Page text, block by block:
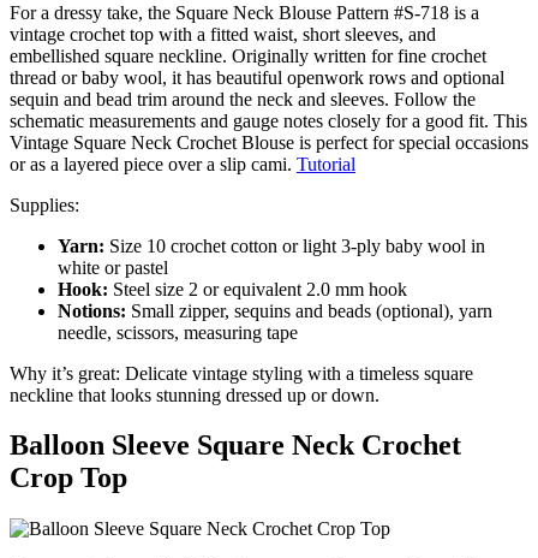
For a dressy take, the Square Neck Blouse Pattern #S-718 is a
vintage crochet top with a fitted waist, short sleeves, and
embellished square neckline. Originally written for fine crochet
thread or baby wool, it has beautiful openwork rows and optional
sequin and bead trim around the neck and sleeves. Follow the
schematic measurements and gauge notes closely for a good fit. This
Vintage Square Neck Crochet Blouse is perfect for special occasions
or as a layered piece over a slip cami. Tutorial
Supplies:
Yarn: Size 10 crochet cotton or light 3-ply baby wool in
white or pastel
Hook: Steel size 2 or equivalent 2.0 mm hook
Notions: Small zipper, sequins and beads (optional), yarn
needle, scissors, measuring tape
Why it’s great: Delicate vintage styling with a timeless square
neckline that looks stunning dressed up or down.
Balloon Sleeve Square Neck Crochet
Crop Top